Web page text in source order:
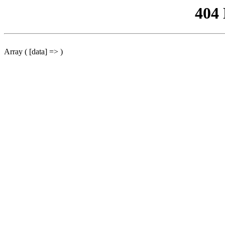
404
Array ( [data] => )